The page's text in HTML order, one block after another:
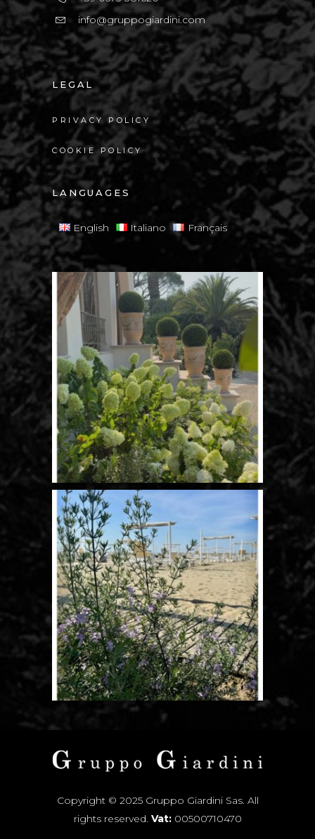
info@gruppogiardini.com
LEGAL
PRIVACY POLICY
COOKIE POLICY
LANGUAGES
English Italiano Français
Copyright © 2025 Gruppo Giardini Sas. All
rights reserved. Vat: 00500710470